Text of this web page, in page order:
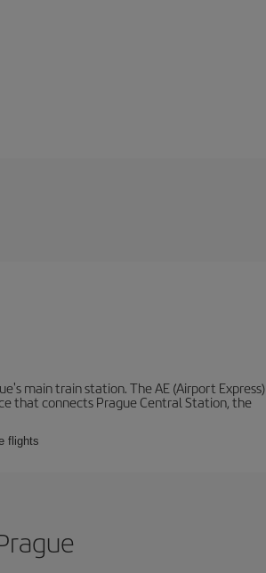
main train station. The AE (Airport Express)
that connects Prague Central Station, the
flights